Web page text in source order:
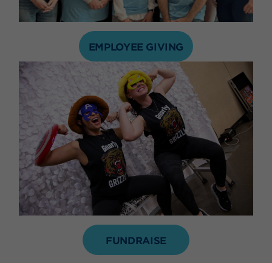
EMPLOYEE GIVING
FUNDRAISE